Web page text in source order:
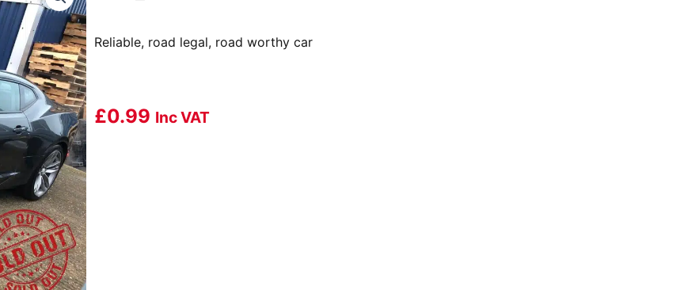
Reliable, road legal, road worthy car
£0.99 Inc VAT